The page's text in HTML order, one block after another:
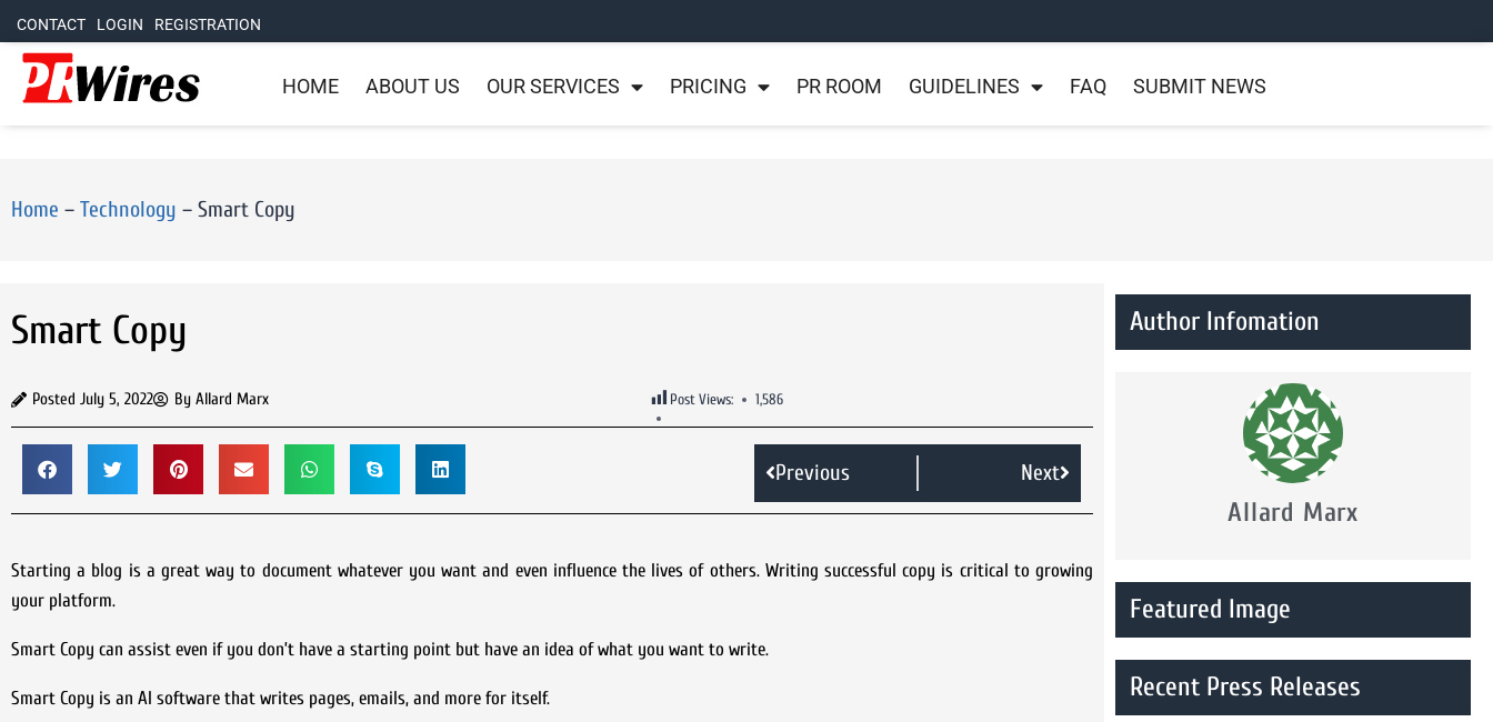
CONTACT LOGIN REGISTRATION
HOME ABOUT US OUR SERVICES PRICING PR ROOM GUIDELINES FAQ SUBMIT NEWS
Home – Technology – Smart Copy
Smart Copy
Posted July 5, 2022 By Allard Marx Post Views: 1,586
Previous Next
Starting a blog is a great way to document whatever you want and even influence the lives of others. Writing successful copy is critical to growing
your platform.
Smart Copy can assist even if you don’t have a starting point but have an idea of what you want to write.
Smart Copy is an AI software that writes pages, emails, and more for itself.
Author Infomation
Allard Marx
Featured Image
Recent Press Releases